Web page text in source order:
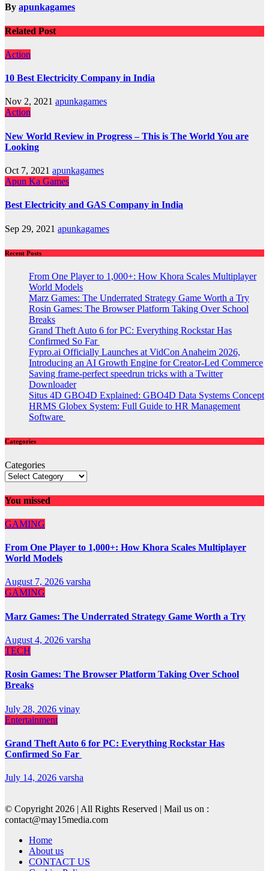
By apunkagames
Related Post
Action
10 Best Electricity Company in India
Nov 2, 2021 apunkagames
Action
New World Review in Progress – This is The World You are
Looking
Oct 7, 2021 apunkagames
Apun Ka Games
Best Electricity and GAS Company in India
Sep 29, 2021 apunkagames
Recent Posts
From One Player to 1,000+: How Khora Scales Multiplayer
World Models
Marz Games: The Underrated Strategy Game Worth a Try
Rosin Games: The Browser Platform Taking Over School
Breaks
Grand Theft Auto 6 for PC: Everything Rockstar Has
Confirmed So Far
Fypro.ai Officially Launches at VidCon Anaheim 2026,
Introducing an AI Growth Engine for Creator-Led Commerce
Saving frame-perfect speedrun tricks with a Twitter
Downloader
Situs 4D GBO4D Explained: GBO4D Data Systems Concept
HRMS Globex System: Full Guide to HR Management
Software
Categories
Categories
You missed
GAMING
From One Player to 1,000+: How Khora Scales Multiplayer
World Models
August 7, 2026 varsha
GAMING
Marz Games: The Underrated Strategy Game Worth a Try
August 4, 2026 varsha
TECH
Rosin Games: The Browser Platform Taking Over School
Breaks
July 28, 2026 vinay
Entertainment
Grand Theft Auto 6 for PC: Everything Rockstar Has
Confirmed So Far
July 14, 2026 varsha
© Copyright 2026 | All Rights Reserved | Mail us on :
contact@may15media.com
Home
About us
CONTACT US